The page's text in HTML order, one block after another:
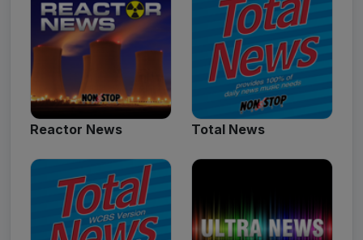
Reactor News Total News